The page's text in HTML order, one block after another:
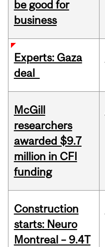
be good for
business
Experts: Gaza
deal
McGill
researchers
awarded $9.7
million in CFI
funding
Construction
starts: Neuro
Montreal – 9.4T